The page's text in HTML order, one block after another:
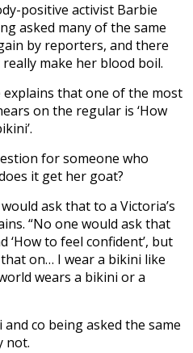
positive activist Barbie
asked many of the same
by reporters, and there
make her blood boil.
explains that one of the most
on the regular is ‘How
for someone who
it get her goat?
ask that to a Victoria’s
“No one would ask that
to feel confident’, but
on… I wear a bikini like
wears a bikini or a
co being asked the same
not.